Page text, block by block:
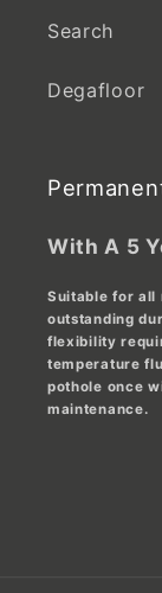
Search
Degafloor
With A 5
Suitable for all
outstanding
flexibility
temperature
pothole once
maintenance.